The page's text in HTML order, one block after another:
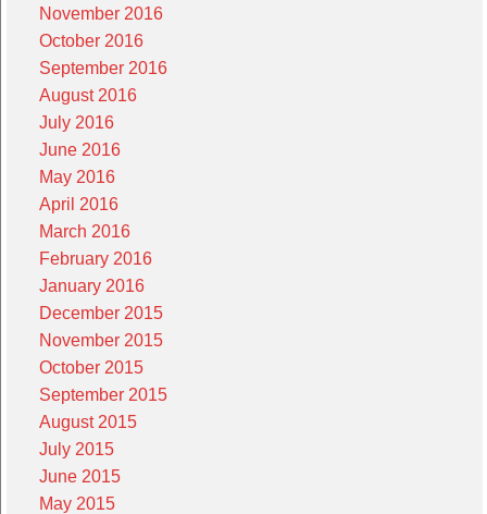
November 2016
October 2016
September 2016
August 2016
July 2016
June 2016
May 2016
April 2016
March 2016
February 2016
January 2016
December 2015
November 2015
October 2015
September 2015
August 2015
July 2015
June 2015
May 2015